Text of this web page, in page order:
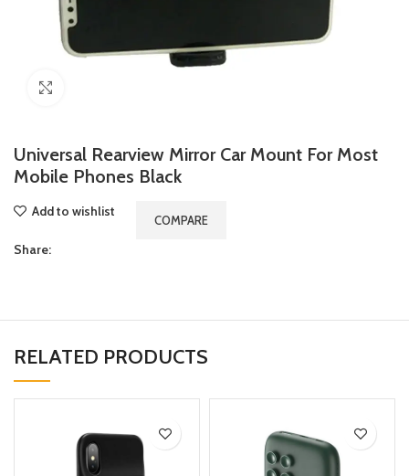
Universal Rearview Mirror Car Mount For Most
Mobile Phones Black
Add to wishlist
COMPARE
Share:
RELATED PRODUCTS